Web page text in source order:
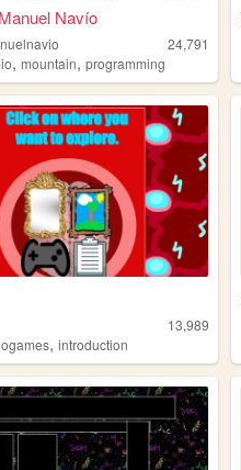
Navío
24,791
,mountain,programming
13,989
,introduction